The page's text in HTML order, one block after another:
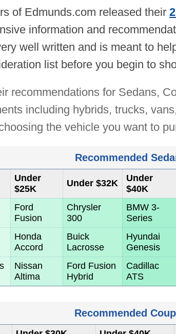
of Edmunds.com released their
information and
well written and is meant to
list before you begin to
recommendations for Sedans,
including hybrids, trucks,
the vehicle you want to
Recommended
Under
$25K
Under $32K
Under
$40K
Ford
Fusion
Chrysler
300
BMW 3-
Series
Honda
Accord
Buick
Lacrosse
Hyundai
Genesis
Nissan
Altima
Ford Fusion
Hybrid
Cadillac
ATS
Recommended